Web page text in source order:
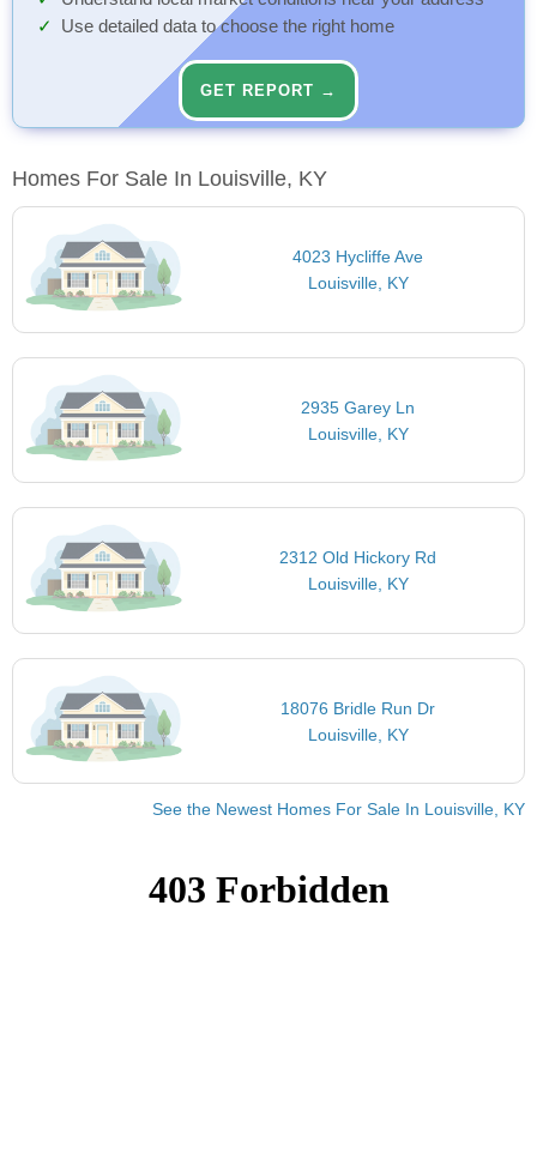
Use detailed data to choose the right home
GET REPORT →
Homes For Sale In Louisville, KY
4023 Hycliffe Ave
Louisville, KY
2935 Garey Ln
Louisville, KY
2312 Old Hickory Rd
Louisville, KY
18076 Bridle Run Dr
Louisville, KY
See the Newest Homes For Sale In Louisville, KY